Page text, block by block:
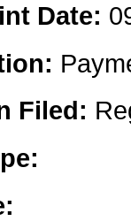
Date:
Filed: